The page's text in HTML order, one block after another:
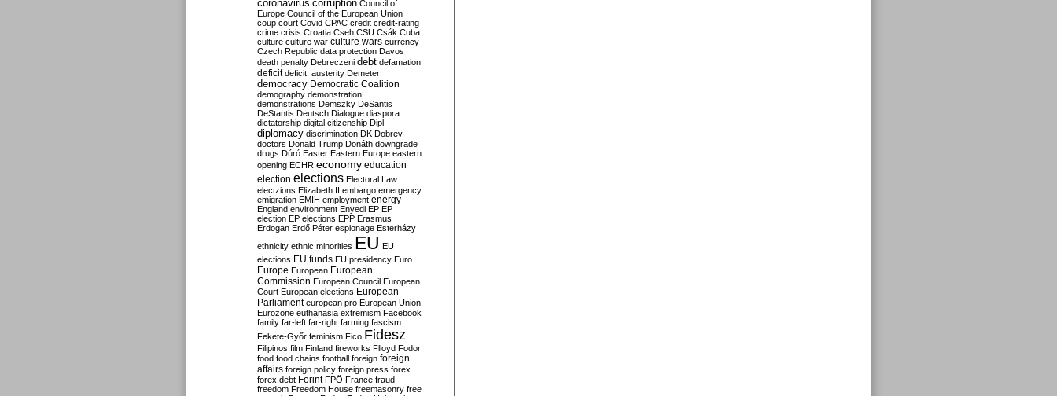
coronavirus corruption Council of
Europe Council of the European Union
coup court Covid CPAC credit credit-rating
crime crisis Croatia Cseh CSU Csák Cuba
culture culture war culture wars currency
Czech Republic data protection Davos
death penalty Debreczeni debt defamation
deficit deficit. austerity Demeter
democracy Democratic Coalition
demography demonstration
demonstrations Demszky DeSantis
DeStantis Deutsch Dialogue diaspora
dictatorship digital citizenship Dipl
diplomacy discrimination DK Dobrev
doctors Donald Trump Donáth downgrade
drugs Dúró Easter Eastern Europe eastern
opening ECHR economy education
election elections Electoral Law
electzions Elizabeth II embargo emergency
emigration EMIH employment energy
England environment Enyedi EP EP
election EP elections EPP Erasmus
Erdogan Erdő Péter espionage Esterházy
ethnicity ethnic minorities EU EU
elections EU funds EU presidency Euro
Europe European European
Commission European Council European
Court European elections European
Parliament european pro European Union
Eurozone euthanasia extremism Facebook
family far-left far-right farming fascism
Fekete-Győr feminism Fico Fidesz
Filipinos film Finland fireworks Flloyd Fodor
food food chains football foreign foreign
affairs foreign policy foreign press forex
forex debt Forint FPÖ France fraud
freedom Freedom House freemasonry free